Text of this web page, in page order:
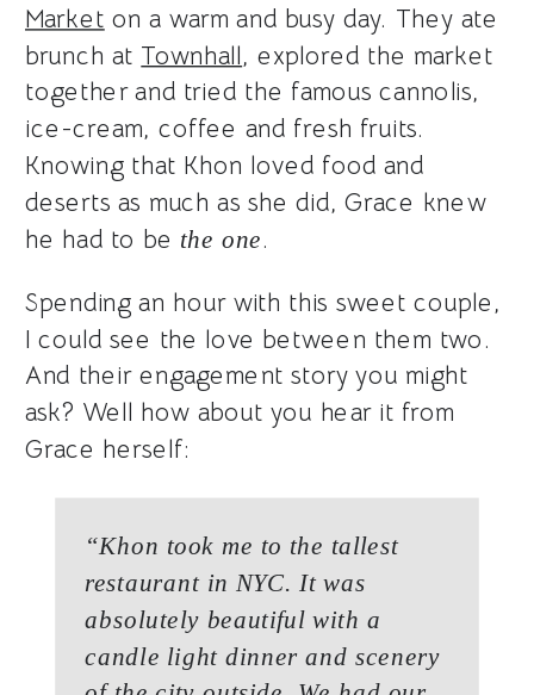
Market on a warm and busy day. They ate
brunch at Townhall, explored the market
together and tried the famous cannolis,
ice-cream, coffee and fresh fruits.
Knowing that Khon loved food and
deserts as much as she did, Grace knew
he had to be the one.
Spending an hour with this sweet couple,
I could see the love between them two.
And their engagement story you might
ask? Well how about you hear it from
Grace herself:
“Khon took me to the tallest
restaurant in NYC. It was
absolutely beautiful with a
candle light dinner and scenery